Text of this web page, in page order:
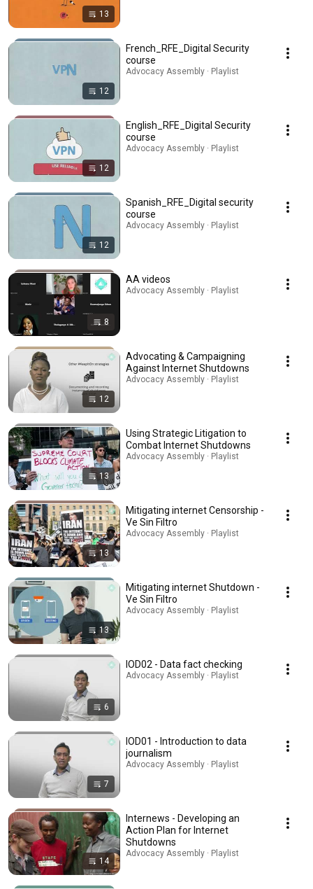
13
12
French_RFE_Digital Security
course
Advocacy Assembly · Playlist
12
English_RFE_Digital Security
course
Advocacy Assembly · Playlist
12
Spanish_RFE_Digital security
course
Advocacy Assembly · Playlist
8
AA videos
Advocacy Assembly · Playlist
12
Advocating & Campaigning
Against Internet Shutdowns
Advocacy Assembly · Playlist
13
Using Strategic Litigation to
Combat Internet Shutdowns
Advocacy Assembly · Playlist
13
Mitigating internet Censorship -
Ve Sin Filtro
Advocacy Assembly · Playlist
13
Mitigating internet Shutdown -
Ve Sin Filtro
Advocacy Assembly · Playlist
6
IOD02 - Data fact checking
Advocacy Assembly · Playlist
7
IOD01 - Introduction to data
journalism
Advocacy Assembly · Playlist
14
Internews - Developing an
Action Plan for Internet
Shutdowns
Advocacy Assembly · Playlist